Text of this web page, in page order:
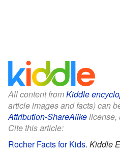
All content fromKiddle
article images and facts) can
Attribution-ShareAlikelicense,
Cite this article:
Rocher Facts for Kids. Kiddle